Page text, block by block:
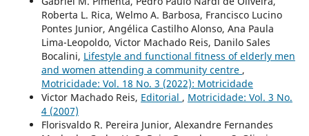
Roberta L. Rica, Welmo A. Barbosa, Francisco Lucino
Pontes Junior, Angélica Castilho Alonso, Ana Paula
Lima-Leopoldo, Victor Machado Reis, Danilo Sales
Bocalini, Lifestyle and functional fitness of elderly men
and women attending a community centre ,
Motricidade: Vol. 18 No. 3 (2022): Motricidade
Victor Machado Reis, Editorial , Motricidade: Vol. 3 No.
4 (2007)
Florisvaldo R. Pereira Junior, Alexandre Fernandes